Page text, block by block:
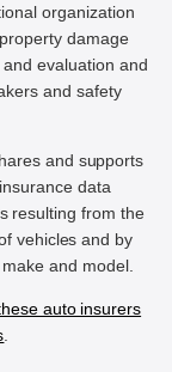
organization
damage
evaluation and
and safety
and supports
data
resulting from the
vehicles and by
and model.
auto insurers
.